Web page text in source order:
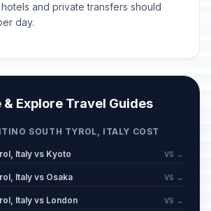
and private transfers should
day.
& Explore Travel Guides
SOUTH TYROL, ITALY COST
Italy vs Kyoto VS →
Italy vs Osaka VS →
Italy vs London VS →